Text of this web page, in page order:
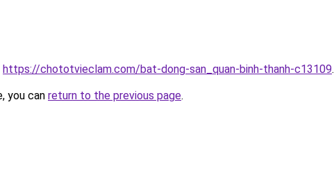
https://chototvieclam.com/bat-dong-san_quan-binh-thanh-c13109.
you can return to the previous page.